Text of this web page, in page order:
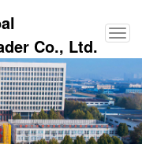
Co., Ltd.